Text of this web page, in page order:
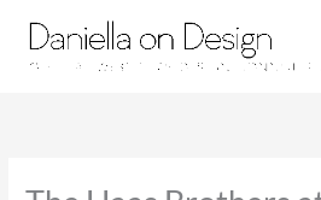
content